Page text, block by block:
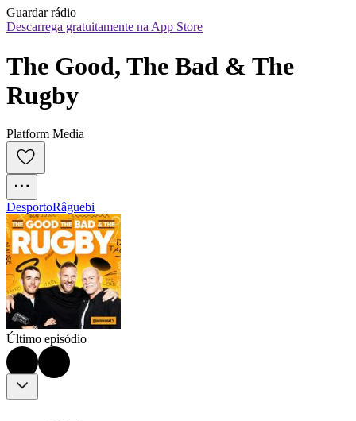
Guardar rádio
Descarrega gratuitamente na App Store
The Good, The Bad & The
Rugby
Platform Media
DesportoRâguebi
Último episódio